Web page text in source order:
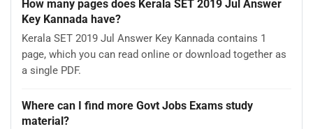
How many pages does Kerala SET 2019 Jul Answer
Key Kannada have?
Kerala SET 2019 Jul Answer Key Kannada contains 1
page, which you can read online or download together as
a single PDF.
Where can I find more Govt Jobs Exams study
material?